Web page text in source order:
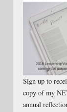
Sign up to
copy of my
annual